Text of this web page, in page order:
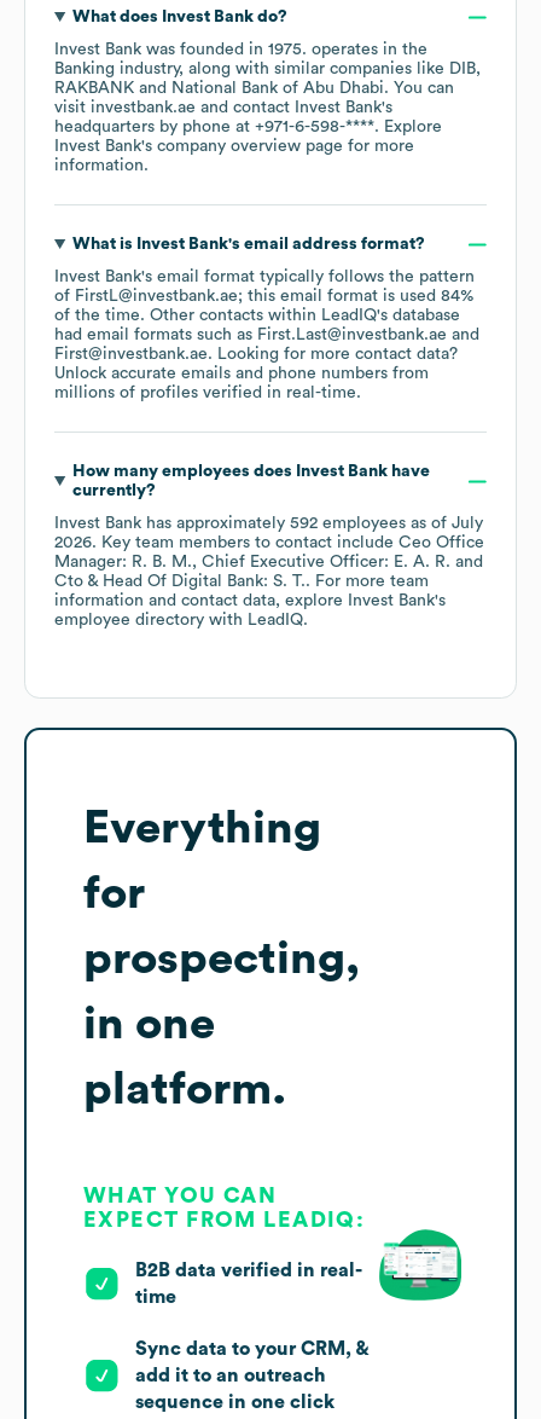
What does Invest Bankdo?
Invest Bank was founded in 1975. operates in the
Banking industry, along with similar companies like DIB
RAKBANK
National Bank of Abu Dhabi. You can
visit investbank.ae contact Invest Bank's
headquarters by phone at +971-6-598-****. Explore
Invest Bank's company overview page for more
information.
What is Invest Bank's email address format?
Invest Bank's email format typically follows the pattern
of FirstL@investbank.ae; this email format is used 84%
of the time. Other contacts within LeadIQ's database
had email formats such as First.Last@investbank.ae
First@investbank.ae. Looking for more contact data?
Unlock accurate emails and phone numbers from
millions of profiles verified in real-time.
How many employees does Invest Bankhave
currently?
Invest Bank has approximately 592 employees as of July
2026. Key team members to contact include Ceo Office
Manager: R. B. M.
Chief Executive Officer: E. A. R.
Cto & Head Of Digital Bank: S. T.. For more team
information and contact data, explore
Invest Bank's
employee directory with LeadIQ.
Everything
for
prospecting,
in one
platform.
WHAT YOU CAN
EXPECT FROM LEADIQ:
B2B data verified in real-
time
Sync data to your CRM, &
add it to an outreach
sequence in one click